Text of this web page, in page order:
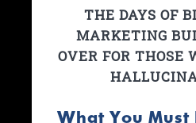
THE DAYS OF
MARKETING
OVER FOR THOSE
What You Must